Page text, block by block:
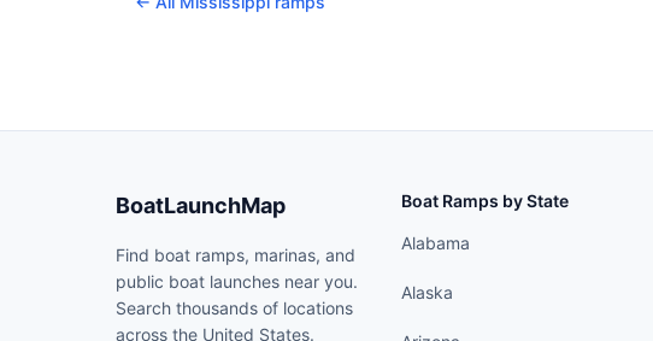
BoatLaunchMap
Find boat ramps, marinas, and
public boat launches near you.
Search thousands of locations
across the United States.
Boat Ramps by State
Alabama
Alaska